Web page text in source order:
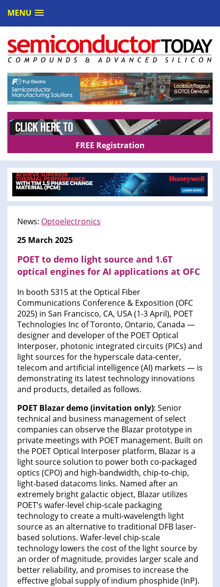
MENU
FREE Registration
News: Optoelectronics
25 March 2025
POET to demo light source and 1.6T
optical engines for AI applications at OFC
In booth 5315 at the Optical Fiber
Communications Conference & Exposition (OFC
2025) in San Francisco, CA, USA (1-3 April), POET
Technologies Inc of Toronto, Ontario, Canada —
designer and developer of the POET Optical
Interposer, photonic integrated circuits (PICs) and
light sources for the hyperscale data-center,
telecom and artificial intelligence (AI) markets — is
demonstrating its latest technology innovations
and products, detailed as follows.
POET Blazar demo (invitation only): Senior
technical and business management of select
companies can observe the Blazar prototype in
private meetings with POET management. Built on
the POET Optical Interposer platform, Blazar is a
light source solution to power both co-packaged
optics (CPO) and high-bandwidth, chip-to-chip,
light-based datacoms links. Named after an
extremely bright galactic object, Blazar utilizes
POET’s wafer-level chip-scale packaging
technology to create a multi-wavelength light
source as an alternative to traditional DFB laser-
based solutions. Wafer-level chip-scale
technology lowers the cost of the light source by
an order of magnitude, provides larger scale and
better reliability, and promises to increase the
effective global supply of indium phosphide (InP).